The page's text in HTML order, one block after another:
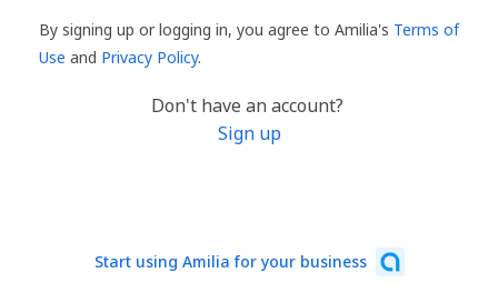
By signing up or logging in, you agree to Amilia's Terms of
Use and Privacy Policy.
Don't have an account?
Sign up
Start using Amilia for your business